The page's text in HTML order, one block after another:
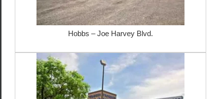
Hobbs – Joe Harvey Blvd.